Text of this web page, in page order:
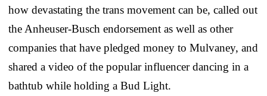
how devastating the trans movement can be, called out
the Anheuser-Busch endorsement as well as other
companies that have pledged money to Mulvaney, and
shared a video of the popular influencer dancing in a
bathtub while holding a Bud Light.